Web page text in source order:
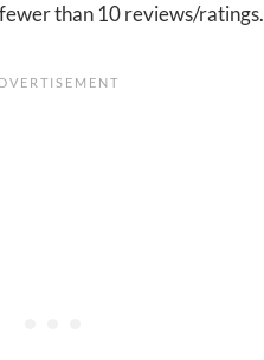
than 10 reviews/ratings.